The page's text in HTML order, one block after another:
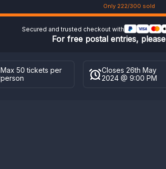
Only 222/300 sold
Secured and trusted checkout with
For free postal entries, please
Max 50 tickets per
person
Closes 26th May
2024 @ 9:00 PM